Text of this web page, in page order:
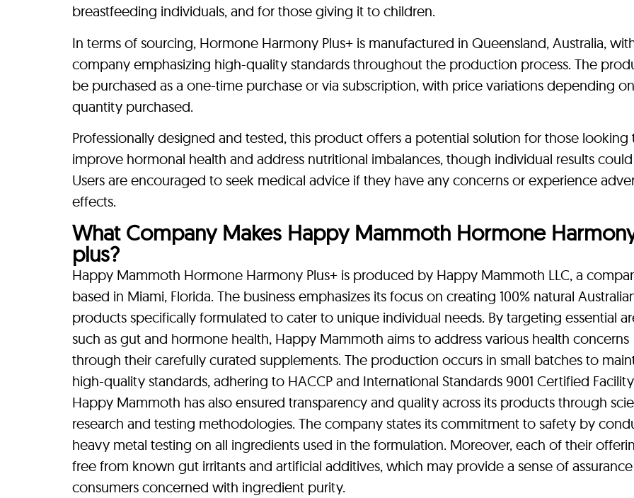
breastfeeding individuals, and for those giving it to children.
In terms of sourcing, Hormone Harmony Plus+ is manufactured in Queensland, Australia,
company emphasizing high-quality standards throughout the production process. The
be purchased as a one-time purchase or via subscription, with price variations depending on
quantity purchased.
Professionally designed and tested, this product offers a potential solution for those looking
improve hormonal health and address nutritional imbalances, though individual results
Users are encouraged to seek medical advice if they have any concerns or experience
effects.
What Company Makes Happy Mammoth Hormone
plus?
Happy Mammoth Hormone Harmony Plus+ is produced by Happy Mammoth LLC, a
based in Miami, Florida. The business emphasizes its focus on creating 100% natural
products specifically formulated to cater to unique individual needs. By targeting essential
such as gut and hormone health, Happy Mammoth aims to address various health concerns
through their carefully curated supplements. The production occurs in small batches to
high-quality standards, adhering to HACCP and International Standards 9001 Certified
Happy Mammoth has also ensured transparency and quality across its products through
research and testing methodologies. The company states its commitment to safety by
heavy metal testing on all ingredients used in the formulation. Moreover, each of their
free from known gut irritants and artificial additives, which may provide a sense of
consumers concerned with ingredient purity.